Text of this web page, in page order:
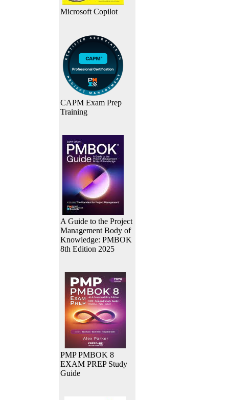
Microsoft Copilot
CAPM Exam Prep
Training
A Guide to the Project
Management Body of
Knowledge: PMBOK
8th Edition 2025
PMP PMBOK 8
EXAM PREP Study
Guide